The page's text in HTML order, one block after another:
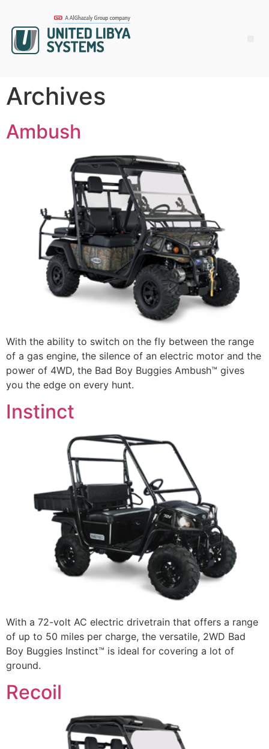
Archives
Ambush
With the ability to switch on the fly between the range
of a gas engine, the silence of an electric motor and the
power of 4WD, the Bad Boy Buggies Ambush™ gives
you the edge on every hunt.
Instinct
With a 72-volt AC electric drivetrain that offers a range
of up to 50 miles per charge, the versatile, 2WD Bad
Boy Buggies Instinct™ is ideal for covering a lot of
ground.
Recoil